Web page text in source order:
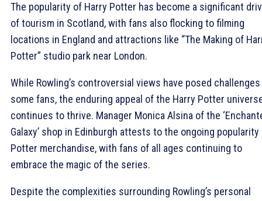
The popularity of Harry Potter has become a significant
of tourism in Scotland, with fans also flocking to filming
locations in England and attractions like “The Making of
Potter” studio park near London.
While Rowling’s controversial views have posed
some fans, the enduring appeal of the Harry Potter
continues to thrive. Manager Monica Alsina of the
Galaxy’ shop in Edinburgh attests to the ongoing popularity
Potter merchandise, with fans of all ages continuing to
embrace the magic of the series.
Despite the complexities surrounding Rowling’s personal